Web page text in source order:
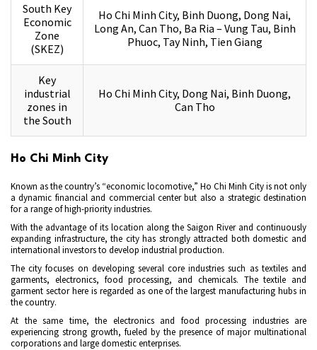
South Key
Economic
Zone
(SKEZ)
Ho Chi Minh City, Binh Duong, Dong Nai,
Long An, Can Tho, Ba Ria – Vung Tau, Binh
Phuoc, Tay Ninh, Tien Giang
Key
industrial
zones in
the South
Ho Chi Minh City, Dong Nai, Binh Duong,
Can Tho
Ho Chi Minh City
Known as the country’s “economic locomotive,” Ho Chi Minh City is not only
a dynamic financial and commercial center but also a strategic destination
for a range of high-priority industries.
With the advantage of its location along the Saigon River and continuously
expanding infrastructure, the city has strongly attracted both domestic and
international investors to develop industrial production.
The city focuses on developing several core industries such as textiles and
garments, electronics, food processing, and chemicals. The textile and
garment sector here is regarded as one of the largest manufacturing hubs in
the country.
At the same time, the electronics and food processing industries are
experiencing strong growth, fueled by the presence of major multinational
corporations and large domestic enterprises.